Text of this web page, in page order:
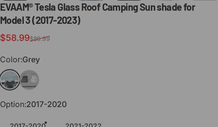
EVAAM®Tesla GlassRoof CampingSunshadefor
Model3(2017-2023)
Sale price
$58.99
Regular price
$89.99
Color
Color:Grey
Grey Black
Option
Option:2017-2020